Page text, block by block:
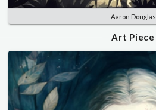
Aaron Douglas
Art Piece